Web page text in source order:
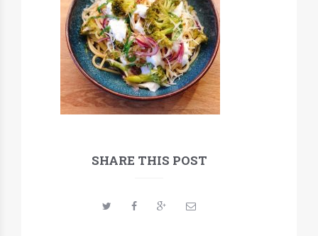
SHARE THIS POST